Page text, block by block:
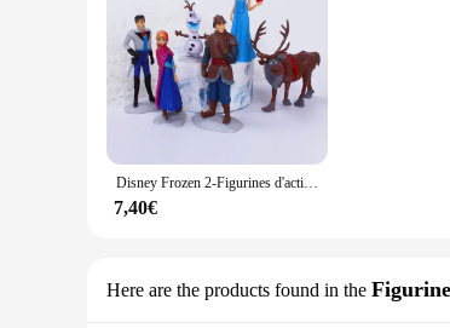
**Enchanting Craftsmanship**
The Frozen merchandise collection is a
designed to capture her iconic features and
detail is evident in the intricate design, from
**Versatile Display Options**
This Frozen merchandise is not just a
beloved movie or create their own Frozen-
**A Gift for Every Occasion**
Disney Frozen 2-Figurines d'action en PVC pour enfants, reine des neiges, Elsa, Anna, OlPG, Kristoff, poupées Sven, Auckland Anime Toy, cadeaux pour enfants, 5 pièces, 6 pièces
7,40€
Here are the products found in the